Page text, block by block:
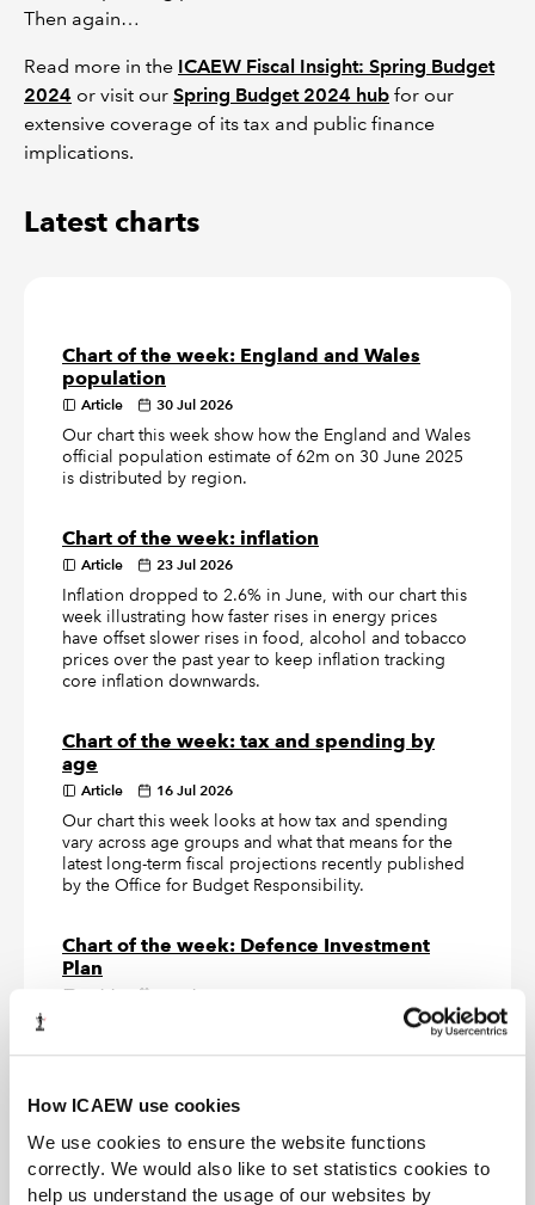
How ICAEW use cookies
We use cookies to ensure the website functions
correctly. We would also like to set statistics cookies to
help us understand the usage of our websites by
Then again…
Read more in the ICAEW Fiscal Insight: Spring Budget
2024 or visit our Spring Budget 2024 hub for our
extensive coverage of its tax and public finance
implications.
Latest charts
Chart of the week: England and Wales
population
Article 30 Jul 2026
Our chart this week show how the England and Wales
official population estimate of 62m on 30 June 2025
is distributed by region.
Chart of the week: inflation
Article 23 Jul 2026
Inflation dropped to 2.6% in June, with our chart this
week illustrating how faster rises in energy prices
have offset slower rises in food, alcohol and tobacco
prices over the past year to keep inflation tracking
core inflation downwards.
Chart of the week: tax and spending by
age
Article 16 Jul 2026
Our chart this week looks at how tax and spending
vary across age groups and what that means for the
latest long-term fiscal projections recently published
by the Office for Budget Responsibility.
Chart of the week: Defence Investment
Plan
Article 09 Jul 2026
Our chart this week looks at how the £15.0bn of new
LATEST VIEWPOINTS LATEST TAX NEWS